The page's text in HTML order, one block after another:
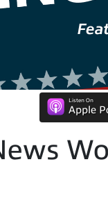
Listen On
Apple